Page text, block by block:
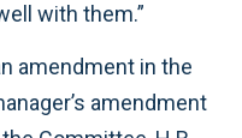
with them.”
amendment in the
amendment